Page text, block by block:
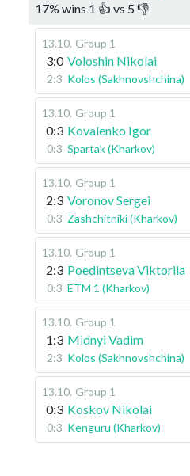
17% wins 1 👍 vs 5 👎
13.10. Group 1
3:0 Voloshin Nikolai
2:3 Kolos (Sakhnovshchina)
13.10. Group 1
0:3 Kovalenko Igor
0:3 Spartak (Kharkov)
13.10. Group 1
2:3 Voronov Sergei
0:3 Zashchitniki (Kharkov)
13.10. Group 1
2:3 Poedintseva Viktoriia
0:3 ETM 1 (Kharkov)
13.10. Group 1
1:3 Midnyi Vadim
2:3 Kolos (Sakhnovshchina)
13.10. Group 1
0:3 Koskov Nikolai
0:3 Kenguru (Kharkov)